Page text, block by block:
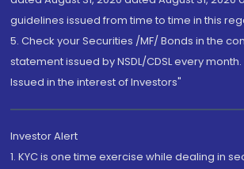
guidelines issued from time to time in this
5. Check your Securities /MF/ Bonds in the
statement issued by NSDL/CDSL every month.
Issued in the interest of Investors"
Investor Alert
1. KYC is one time exercise while dealing in